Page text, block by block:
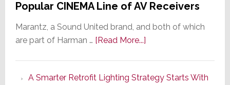
Popular CINEMA Line of AV Receivers
Marantz, a Sound United brand, and both of which
are part of Harman … [Read More...]about
Series
A Smarter Retrofit Lighting Strategy Starts With